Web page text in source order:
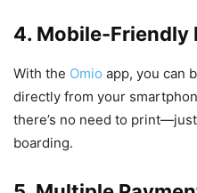
4. Mobile-Friendly
With the Omio app, you can
directly from your
there’s no need to
boarding.